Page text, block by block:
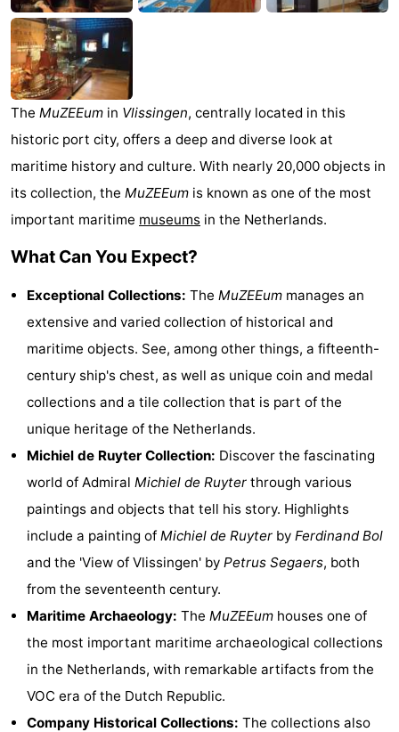
Zélande
Resort
Haamstede
-
Résidence
't
Hof
van
Haamstede
-
Schouwen
-
Schouwse
Valleien
-
Soeten
Haert
-
Wijde
Blick
-
Zeeland
Village
-
Zeeuwse
Kust
Zonnedorp
Hof
van
Haamstede
Hotels
Lastminutes
Beach
See
do
Museums
Monuments
Churches
Mills
The MuZEEum in Vlissingen, centrally located in this
historic port city, offers a deep and diverse look at
maritime history and culture. With nearly 20,000 objects in
its collection, the MuZEEum is known as one of the most
important maritime museums in the Netherlands.
What Can You Expect?
Exceptional Collections: The MuZEEum manages an
extensive and varied collection of historical and
maritime objects. See, among other things, a fifteenth-
century ship's chest, as well as unique coin and medal
collections and a tile collection that is part of the
unique heritage of the Netherlands.
Michiel de Ruyter Collection: Discover the fascinating
world of Admiral Michiel de Ruyter through various
paintings and objects that tell his story. Highlights
include a painting of Michiel de Ruyter by Ferdinand Bol
and the 'View of Vlissingen' by Petrus Segaers, both
from the seventeenth century.
Maritime Archaeology: The MuZEEum houses one of
the most important maritime archaeological collections
in the Netherlands, with remarkable artifacts from the
VOC era of the Dutch Republic.
Company Historical Collections: The collections also